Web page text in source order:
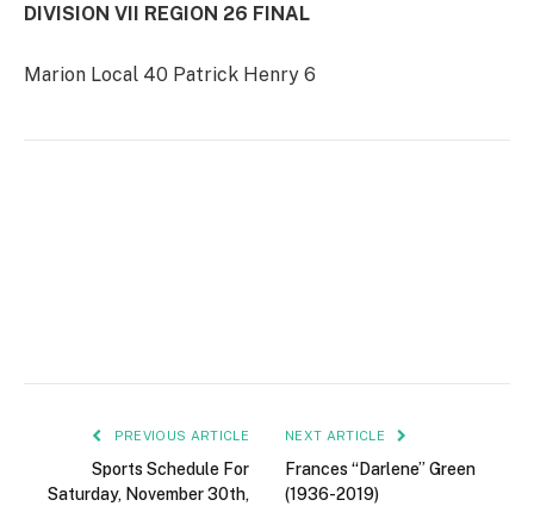
DIVISION VII REGION 26 FINAL
Marion Local 40 Patrick Henry 6
PREVIOUS ARTICLE
Sports Schedule For
Saturday, November 30th,
NEXT ARTICLE
Frances “Darlene” Green
(1936-2019)